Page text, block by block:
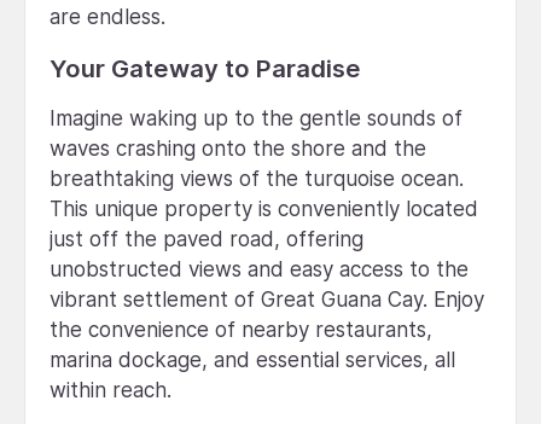
are endless.
Your Gateway to Paradise
Imagine waking up to the gentle sounds of
waves crashing onto the shore and the
breathtaking views of the turquoise ocean.
This unique property is conveniently located
just off the paved road, offering
unobstructed views and easy access to the
vibrant settlement of Great Guana Cay. Enjoy
the convenience of nearby restaurants,
marina dockage, and essential services, all
within reach.